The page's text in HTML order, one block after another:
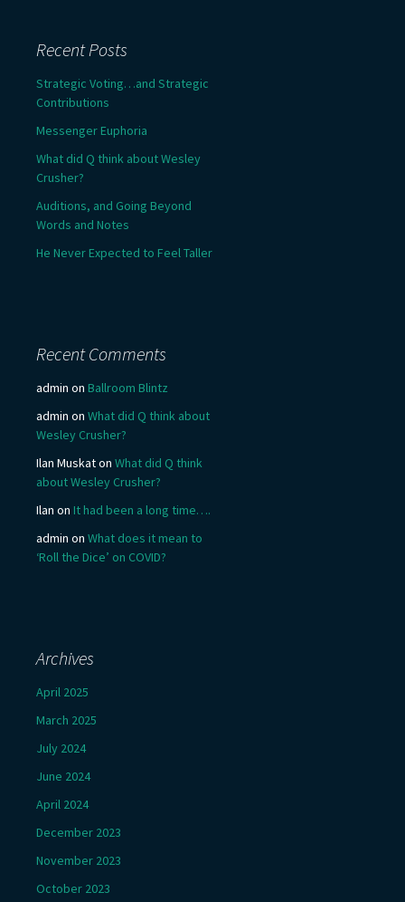
Recent Posts
Strategic Voting…and Strategic
Contributions
Messenger Euphoria
What did Q think about Wesley
Crusher?
Auditions, and Going Beyond
Words and Notes
He Never Expected to Feel Taller
Recent Comments
admin on Ballroom Blintz
admin on What did Q think about
Wesley Crusher?
Ilan Muskaton What did Q think
about Wesley Crusher?
Ilan on It had been a long time….
admin on What does it mean to
‘Roll the Dice’ on COVID?
Archives
April 2025
March 2025
July 2024
June 2024
April 2024
December 2023
November 2023
October 2023